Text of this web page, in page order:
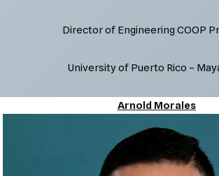
Director of Engineering COOP
University of Puerto Rico –
Arnold Morales